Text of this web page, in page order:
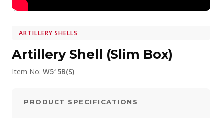
ARTILLERY SHELLS
Artillery Shell (Slim Box)
Item No: W515B(S)
PRODUCT SPECIFICATIONS